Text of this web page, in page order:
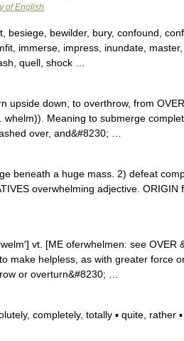
of English
bewilder, bury, confound,
immerse, impress, inundate,
quell, shock …
upside down, to overthrow, from
Meaning to submerge
over, and&#8230; …
beneath a huge mass. 2) defeat
overwhelming adjective.
vt. [ME oferwhelmen: see
make helpless, as with greater force
or overturn&#8230; …
completely, totally ▪ quite, rather